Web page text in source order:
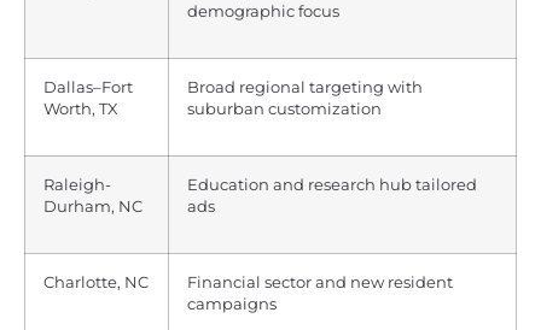
demographic focus
Dallas–Fort
Worth, TX
Broad regional targeting with
suburban customization
Raleigh-
Durham, NC
Education and research hub tailored
ads
Charlotte, NC
Financial sector and new resident
campaigns